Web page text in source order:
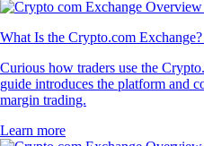
What Is the Crypto.com
Curious how traders use the
guide introduces the platform and
margin trading.
Learn more